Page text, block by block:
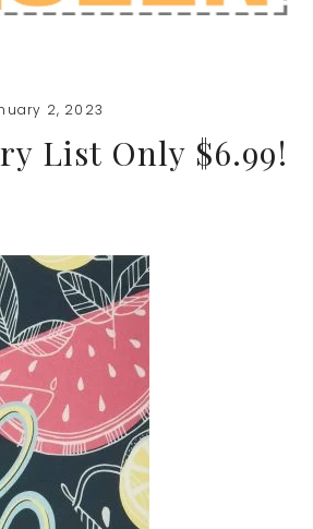
2, 2023
List Only $6.99!